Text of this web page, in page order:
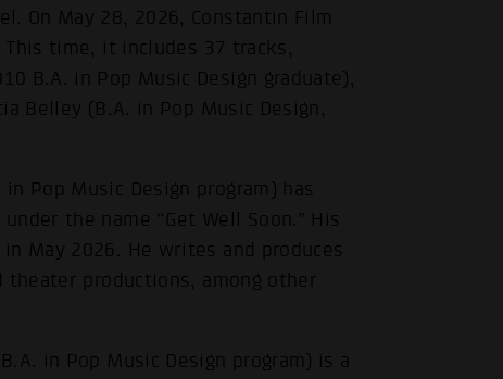
On May 28, 2026, Constantin Film
time, it includes 37 tracks,
B.A. in Pop Music Design graduate),
Belley (B.A. in Pop Music Design,
Pop Music Design program) has
the name “Get Well Soon.” His
May 2026. He writes and produces
productions, among other
in Pop Music Design program) is a